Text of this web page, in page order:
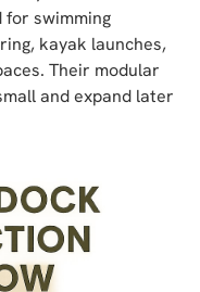
swimming
kayak launches,
Their modular
and expand later